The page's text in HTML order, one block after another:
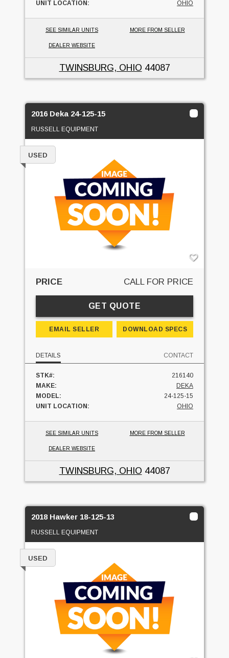
UNIT LOCATION: OHIO
SEE SIMILAR UNITS MORE FROM SELLER
DEALER WEBSITE
TWINSBURG, OHIO 44087
2016 Deka 24-125-15
RUSSELL EQUIPMENT
USED
PRICE CALL FOR PRICE
GET QUOTE
EMAIL SELLER DOWNLOAD SPECS
DETAILS CONTACT
STK#:
216140
MAKE:
DEKA
MODEL:
24-125-15
UNIT LOCATION:
OHIO
SEE SIMILAR UNITS MORE FROM SELLER
DEALER WEBSITE
TWINSBURG, OHIO 44087
2018 Hawker 18-125-13
RUSSELL EQUIPMENT
USED